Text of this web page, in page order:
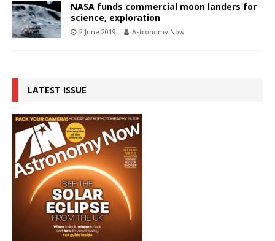
NASA funds commercial moon landers for
science, exploration
2 June 2019 Astronomy Now
LATEST ISSUE